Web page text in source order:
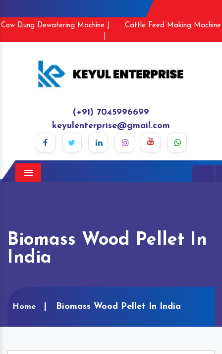
Cow Dung Dewatering Machine |
Cattle Feed Making Machine
(+91) 7045996699
keyulenterprise@gmail.com
Menu
Biomass Wood Pellet In
India
Home Biomass Wood Pellet In India